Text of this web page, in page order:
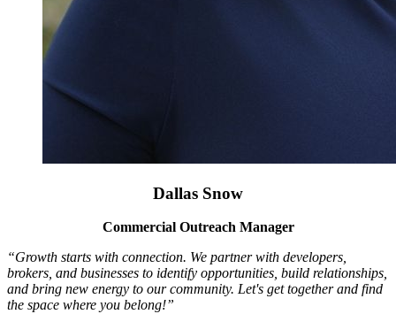
Dallas Snow
Commercial Outreach Manager
“Growth starts with connection. We partner with developers,
brokers, and businesses to identify opportunities, build relationships,
and bring new energy to our community. Let's get together and find
the space where you belong!”